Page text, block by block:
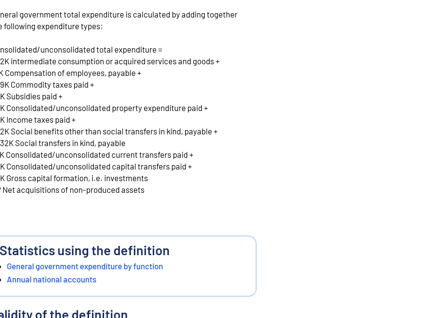
government total expenditure is calculated by adding together
following expenditure types:
unconsolidated total expenditure =
intermediate consumption or acquired services and goods +
Compensation of employees, payable +
Commodity taxes paid +
Subsidies paid +
Consolidated/unconsolidated property expenditure paid +
Income taxes paid +
Social benefits other than social transfers in kind, payable +
Social transfers in kind, payable
Consolidated/unconsolidated current transfers paid +
Consolidated/unconsolidated capital transfers paid +
Gross capital formation, i.e. investments
Net acquisitions of non-produced assets
Statistics using the definition
General government expenditure by function
Annual national accounts
of the definition